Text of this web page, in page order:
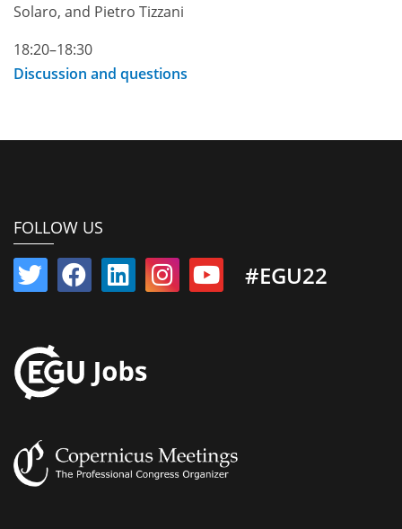
Solaro, and Pietro Tizzani
18:20–18:30
Discussion and questions
FOLLOW US
#EGU22